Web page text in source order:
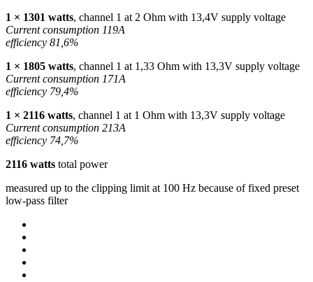
1 × 1301 watts, channel 1 at 2 Ohm with 13,4V supply voltage
Current consumption 119A
efficiency 81,6%
1 × 1805 watts, channel 1 at 1,33 Ohm with 13,3V supply voltage
Current consumption 171A
efficiency 79,4%
1 × 2116 watts, channel 1 at 1 Ohm with 13,3V supply voltage
Current consumption 213A
efficiency 74,7%
2116 watts total power
measured up to the clipping limit at 100 Hz because of fixed preset
low-pass filter